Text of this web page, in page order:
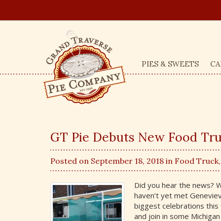
PIES & SWEETS
GT Pie Debuts New Food
Posted on September 18, 2018 in Food Truck
Did you hear the news?
haven’t yet met
biggest celebrations this
and join in some